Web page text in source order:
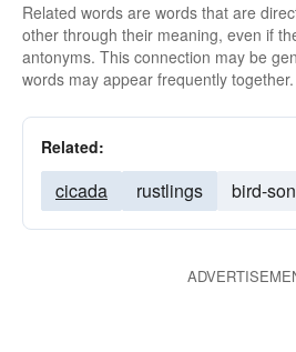
Related words are words that are
other through their meaning, even if
antonyms. This connection may be
words may appear frequently together.
Related:
cicada rustlings bird-